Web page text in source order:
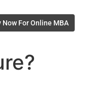
Now For Online MBA